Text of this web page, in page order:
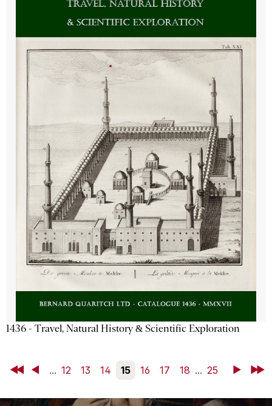
1436 - Travel, Natural History & Scientific Exploration
First Back... 12 13 14 15 16 17 18 ... 25 NextLast